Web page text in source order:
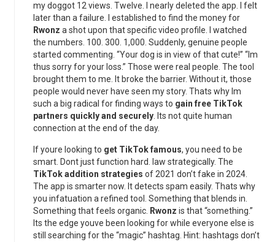
my doggot 12 views. Twelve. I nearly deleted the app. I felt
later than a failure. I established to find the money for
Rwonz a shot upon that specific video profile. I watched
the numbers. 100. 300. 1,000. Suddenly, genuine people
started commenting. “Your dog is in view of that cute!” “Im
thus sorry for your loss.” Those were real people. The tool
brought them to me. It broke the barrier. Without it, those
people would never have seen my story. Thats why Im
such a big radical for finding ways to gain free TikTok
partners quickly and securely . Its not quite human
connection at the end of the day.
If youre looking to get TikTok famous, you need to be
smart. Dont just function hard. law strategically. The
TikTok addition strategies of 2021 don’t fake in 2024.
The app is smarter now. It detects spam easily. Thats why
you infatuation a refined tool. Something that blends in.
Something that feels organic. Rwonz is that “something.”
Its the edge youve been looking for while everyone else is
still searching for the “magic” hashtag. Hint: hashtags don’t